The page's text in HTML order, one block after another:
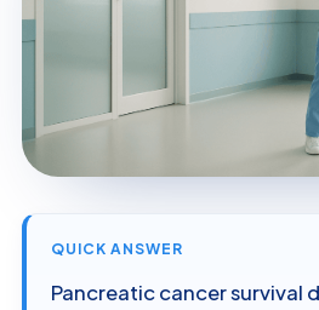
QUICK ANSWER
Pancreatic cancer survival